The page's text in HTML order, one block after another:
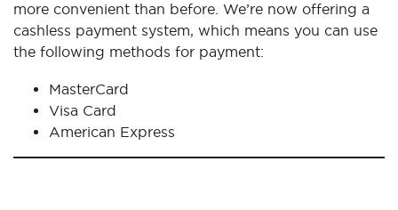
more convenient than before. We’re now offering a
cashless payment system, which means you can use
the following methods for payment:
MasterCard
Visa Card
American Express